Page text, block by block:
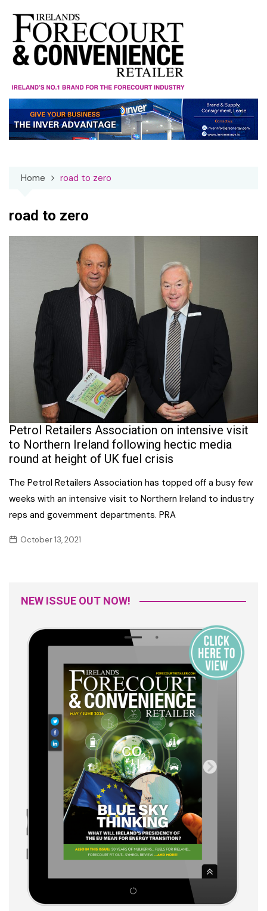
content
Home road to zero
road to zero
Petrol Retailers Association on intensive visit
to Northern Ireland following hectic media
round at height of UK fuel crisis
The Petrol Retailers Association has topped off a busy few
weeks with an intensive visit to Northern Ireland to industry
reps and government departments. PRA
October 13, 2021
NEW ISSUE OUT NOW!